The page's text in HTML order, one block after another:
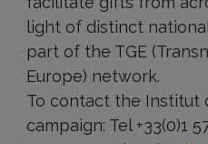
light of distinct
part of the TGE
Europe) network.
To contact the Institut
campaign: Tel +33(0)1